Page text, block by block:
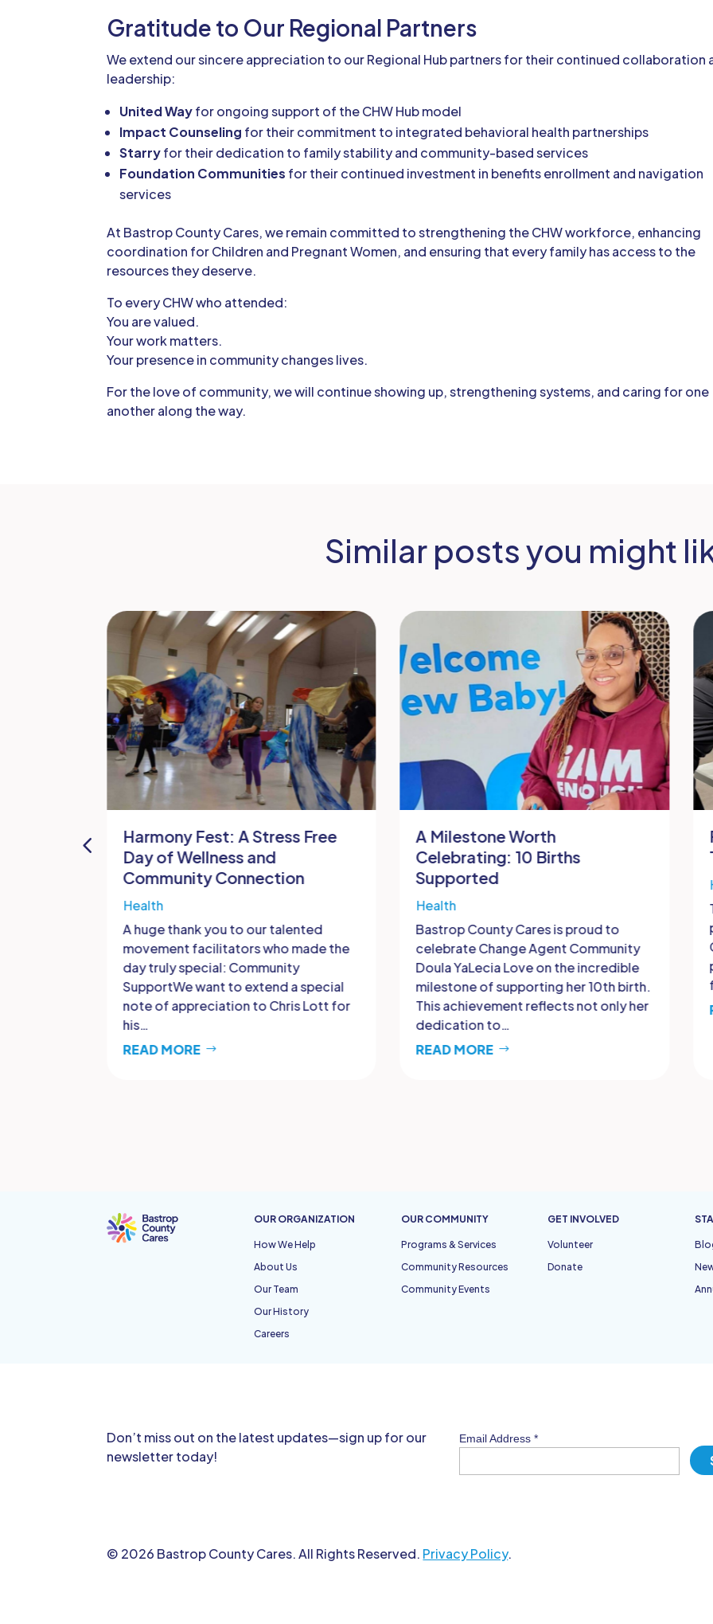
Gratitude to Our Regional Partners
We extend our sincere appreciation to our Regional Hub partners for their continued collaboration
leadership:
United Wayfor ongoing support of the CHW Hub model
Impact Counseling for their commitment to integrated behavioral health partnerships
Starryfor their dedication to family stability and community-based services
Foundation Communities for their continued investment in benefits enrollment and navigation
services
At Bastrop County Cares, we remain committed to strengthening the CHW workforce, enhancing
coordination for Children and Pregnant Women, and ensuring that every family has access to the
resources they deserve.
To every CHW who attended:
You are valued.
Your work matters.
Your presence in community changes lives.
For the love of community, we will continue showing up, strengthening systems, and caring for one
another along the way.
Similar posts you might
Harmony Fest: A Stress Free
Day of Wellness and
Community Connection
Health
A huge thank you to our talented
movement facilitators who made the
day truly special: Community
SupportWe want to extend a special
note of appreciation to Chris Lott for
his…
READ MORE
A Milestone Worth
Celebrating: 10 Births
Supported
Health
Bastrop County Cares is proud to
celebrate Change Agent Community
Doula YaLecia Love on the incredible
milestone of supporting her 10th birth.
This achievement reflects not only her
dedication to…
READ MORE
OUR ORGANIZATION
How We Help
About Us
Our Team
Our History
Careers
OUR COMMUNITY
Programs & Services
Community Resources
Community Events
GET INVOLVED
Volunteer
Donate
Don’t miss out on the latest updates—sign up for our
newsletter today!
Email Address*
© 2026 Bastrop County Cares. All Rights Reserved. Privacy Policy.